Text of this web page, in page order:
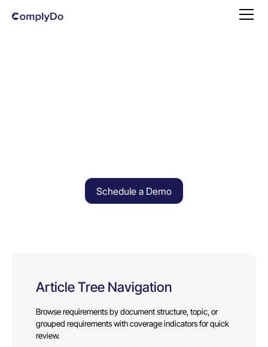
Schedule a Demo
Article Tree Navigation
Browse requirements by document structure, topic, or
grouped requirements with coverage indicators for quick
review.